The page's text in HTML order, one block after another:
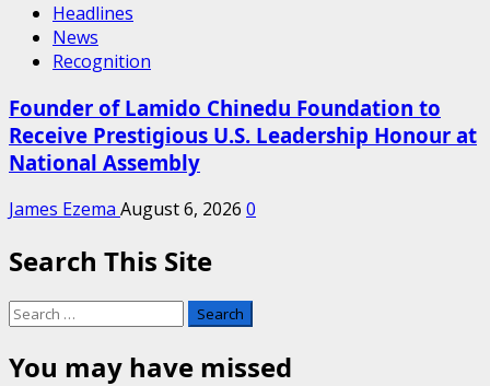
Headlines
News
Recognition
Founder of Lamido Chinedu Foundation to
Receive Prestigious U.S. Leadership Honour at
National Assembly
James Ezema August 6, 2026 0
Search This Site
Search
for:
You may have missed